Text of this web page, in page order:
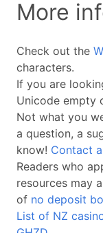
More
Check out the
characters.
If you are
Unicode empty
Not what you
a question, a
know! Contact
Readers who
resources may
of no deposit
List of NZ